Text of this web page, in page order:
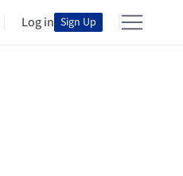
Log in Sign Up